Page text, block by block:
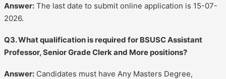
Answer: The last date to submit online application is 15-07-
2026.
Q3. What qualification is required for BSUSC Assistant
Professor, Senior Grade Clerk and More positions?
Answer: Candidates must have Any Masters Degree,